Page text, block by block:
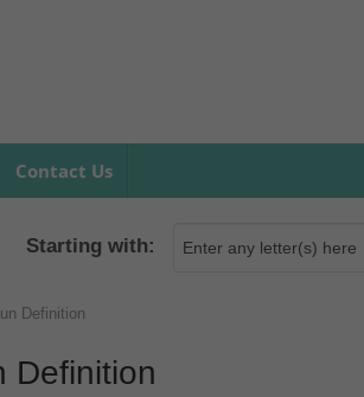
Contact Us
Starting with:
Definition
Definition